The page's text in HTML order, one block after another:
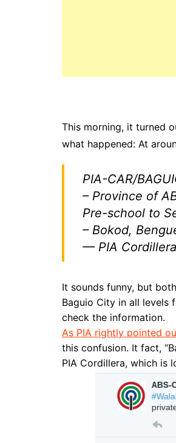
This morning, it turned
what happened: At
PIA-CAR/
– Province of
Pre-school to
– Bokod,
— PIA
It sounds funny, but
Baguio City in all levels
check the information.
As PIA rightly pointed
this confusion. It fact,
PIA Cordillera, which is